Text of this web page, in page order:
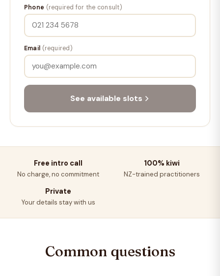
Phone (required for the consult)
Email (required)
See available slots
Free intro call
No charge, no commitment
100% kiwi
NZ-trained practitioners
Private
Your details stay with us
Common questions